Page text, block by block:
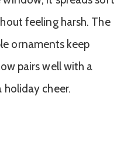
feeling harsh. The
ornaments keep
pairs well with a
cheer.